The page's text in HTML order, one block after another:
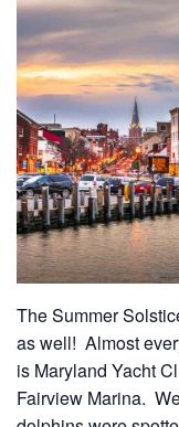
Photo
Gallery
News
Contact
Us
Log
In
The Summer
as well! Almost
is Maryland Yacht
Fairview Marina.